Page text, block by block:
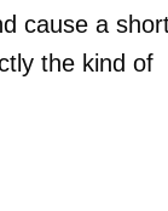
cause a
the kind of